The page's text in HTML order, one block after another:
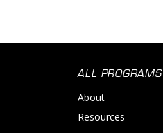
ALL PROGRAMS
About
Resources